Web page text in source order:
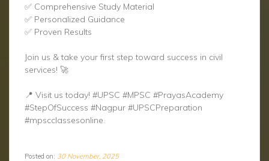
✅ Comprehensive Study Material
✅ Personalized Guidance
✅ Proven Results
Join us & take your first step toward success in civil
services! 🚀
📍 Visit us today! #UPSC #MPSC #PrayasAcademy
#StepOfSuccess #Nagpur #UPSCPreparation
#mpscclassesonline.
Posted on: 30 November, 2025